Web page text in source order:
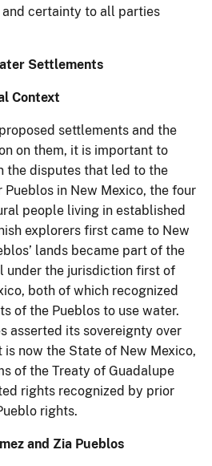
certainty to all parties
Settlements
settlements and the
on them, it is important to
the disputes that led to the
in New Mexico, the four
people living in established
explorers first came to New
lands became part of the
under the jurisdiction first of
both of which recognized
of the Pueblos to use water.
asserted its sovereignty over
now the State of New Mexico,
of the Treaty of Guadalupe
rights recognized by prior
rights.
and Zia Pueblos